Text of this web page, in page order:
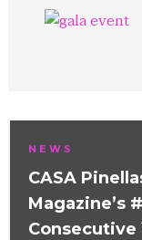
NEWS
CASA
Magazine’s
Consecutive